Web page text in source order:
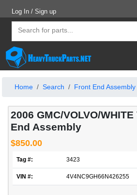
Log In / Sign up
Home Search Front End Assembly
2006 GMC/VOLVO/
End Assembly
$850.00
Tag #: 3423
VIN #: 4V4NC9GH66N426255